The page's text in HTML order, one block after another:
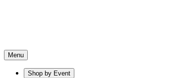
Menu
Shop by Event